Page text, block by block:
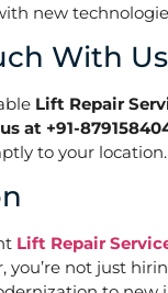
new
With Us
Lift Repair
at +91-
to your
Lift Repair
you’re not just